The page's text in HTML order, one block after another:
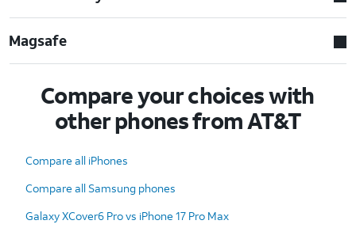
Magsafe
Compare your choices with
other phones from AT&T
Compare all iPhones
Compare all Samsung phones
Galaxy XCover6 Pro vs iPhone 17 Pro Max